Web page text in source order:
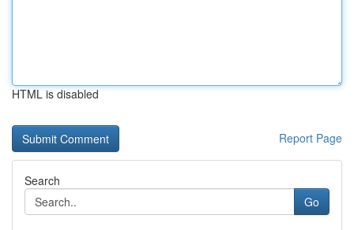
HTML is disabled
Report Page
Search
Go